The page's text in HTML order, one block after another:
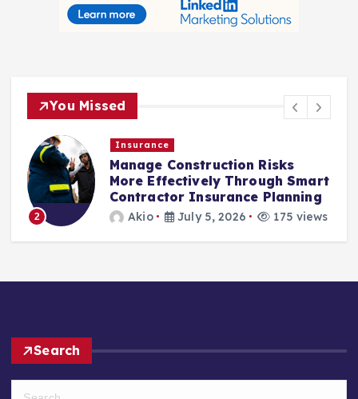
You Missed
Insurance
Manage Construction Risks
More Effectively Through Smart
Contractor Insurance Planning
Akio July 5, 2026 175 views
Search